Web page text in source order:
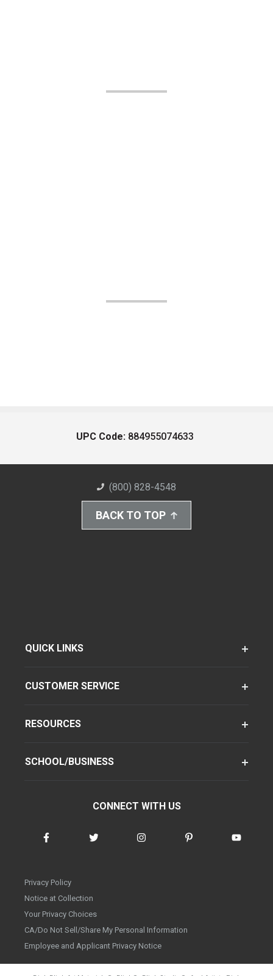
UPC Code: 884955074633
(800) 828-4548
BACK TO TOP
QUICK LINKS
CUSTOMER SERVICE
RESOURCES
SCHOOL/BUSINESS
CONNECT WITH US
Privacy Policy
Notice at Collection
Your Privacy Choices
CA/Do Not Sell/Share My Personal Information
Employee and Applicant Privacy Notice